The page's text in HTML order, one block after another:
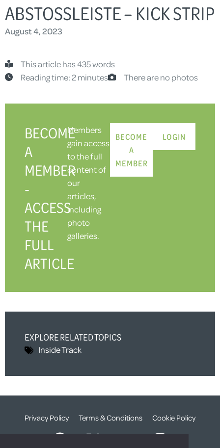
ABSTOSSLEISTE – KICK STRIP
August 4, 2023
This article has 435 words
Reading time: 2 minutes
There are no photos
BECOME
A
MEMBER
-
ACCESS
THE
FULL
ARTICLE
Members
gain access
to the full
content of
our
articles,
including
photo
galleries.
BECOME
A
MEMBER
LOGIN
EXPLORE RELATED TOPICS
Inside Track
Privacy Policy Terms & Conditions Cookie Policy